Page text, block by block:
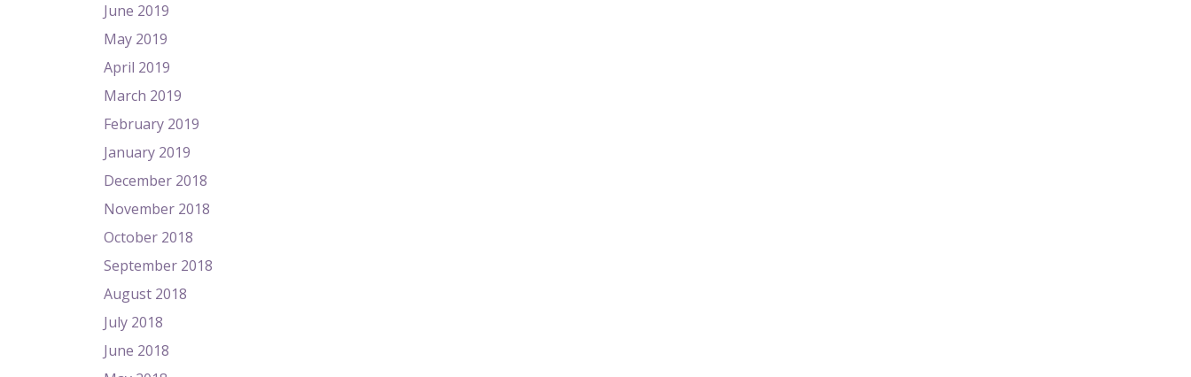
June 2019
May 2019
April 2019
March 2019
February 2019
January 2019
December 2018
November 2018
October 2018
September 2018
August 2018
July 2018
June 2018